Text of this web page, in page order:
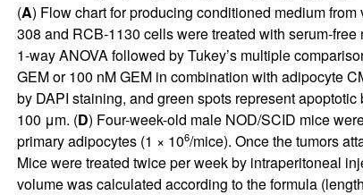
(A) Flow chart for producing conditioned medium from
308 and RCB-1130 cells were treated with serum-
1-way ANOVA followed by Tukey’s multiple
GEM or 100 nM GEM in combination with adipocyte
by DAPI staining, and green spots represent
100 μm. (D) Four-week-old male NOD/SCID mice
primary adipocytes (1 × 106/mice). Once the tumors
Mice were treated twice per week by intraperitoneal
volume was calculated according to the formula